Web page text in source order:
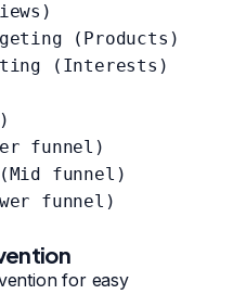
(Products)
(Interests)
funnel)
funnel)
funnel)
for easy